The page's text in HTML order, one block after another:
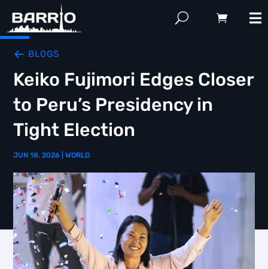
BLOGS
Keiko Fujimori Edges Closer
to Peru’s Presidency in
Tight Election
JUN 18, 2026 |WORLD